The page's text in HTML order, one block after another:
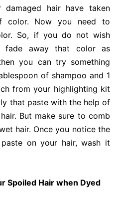
hair have taken
color. Now you need to
So, if you do not wish
fade away that color as
you can try something
of shampoo and 1
from your highlighting kit
that paste with the help of
But make sure to comb
hair. Once you notice the
on your hair, wash it
Spoiled Hair when Dyed